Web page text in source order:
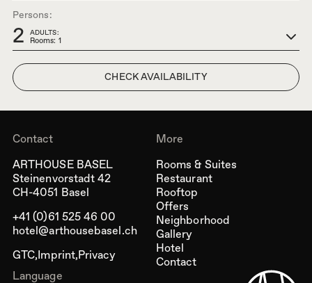
Persons:
2
ADULTS:
Rooms: 1
Contact
ARTHOUSE BASEL
Steinenvorstadt 42
CH-4051 Basel
+41 (0)61 525 46 00
hotel@arthousebasel.ch
GTC Imprint Privacy
More
Rooms & Suites
Restaurant
Rooftop
Offers
Neighborhood
Gallery
Hotel
Contact
Language